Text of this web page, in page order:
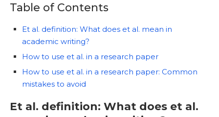
Table of Contents
Et al. definition: What does et al. mean in
academic writing?
How to use et al. in a research paper
How to use et al. in a research paper: Common
mistakes to avoid
Et al. definition: What does et al.